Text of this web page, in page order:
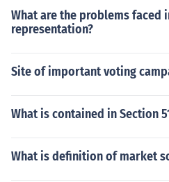
What are the problems faced
representation?
Site of important voting
What is contained in Section
What is definition of market